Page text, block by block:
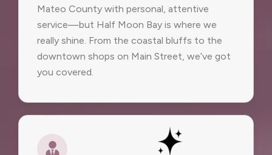
Mateo County with personal, attentive
service—but Half Moon Bay is where we
really shine. From the coastal bluffs to the
downtown shops on Main Street, we’ve got
you covered.